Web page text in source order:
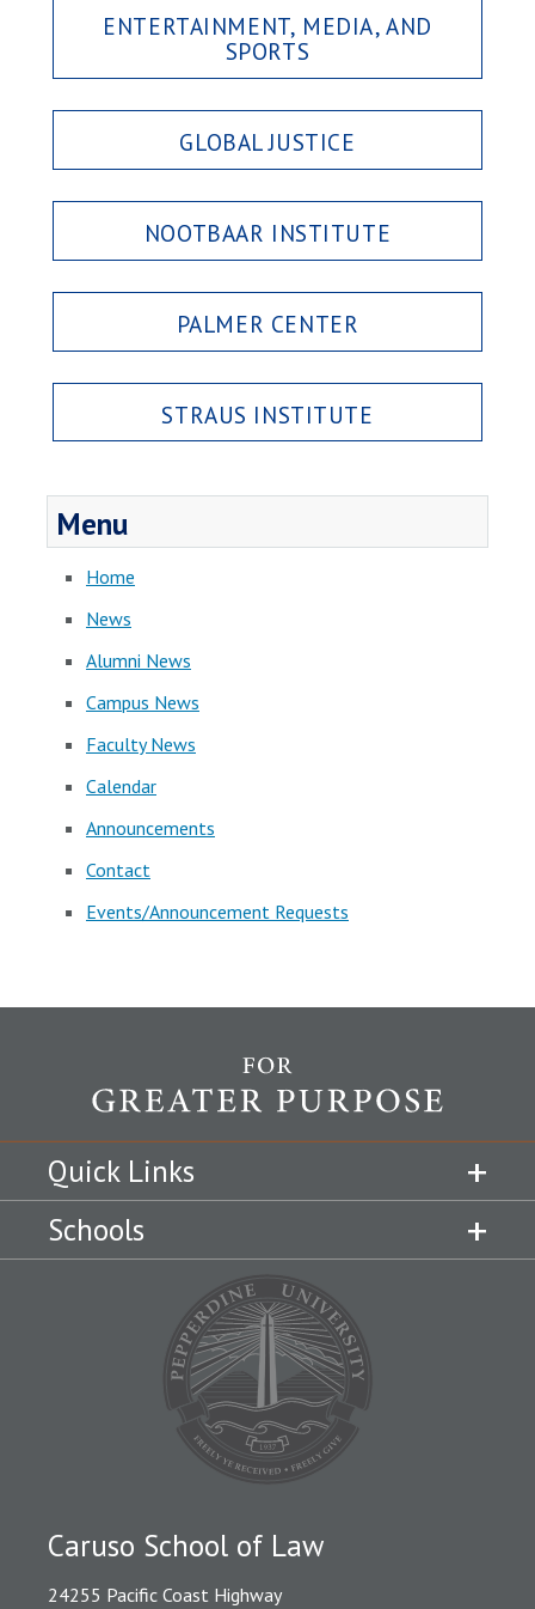
ENTERTAINMENT, MEDIA, AND
SPORTS
GLOBAL JUSTICE
NOOTBAAR INSTITUTE
PALMER CENTER
STRAUS INSTITUTE
Menu
Home
News
Alumni News
Campus News
Faculty News
Calendar
Announcements
Contact
Events/Announcement Requests
Quick Links
Schools
Caruso School of Law
24255 Pacific Coast Highway